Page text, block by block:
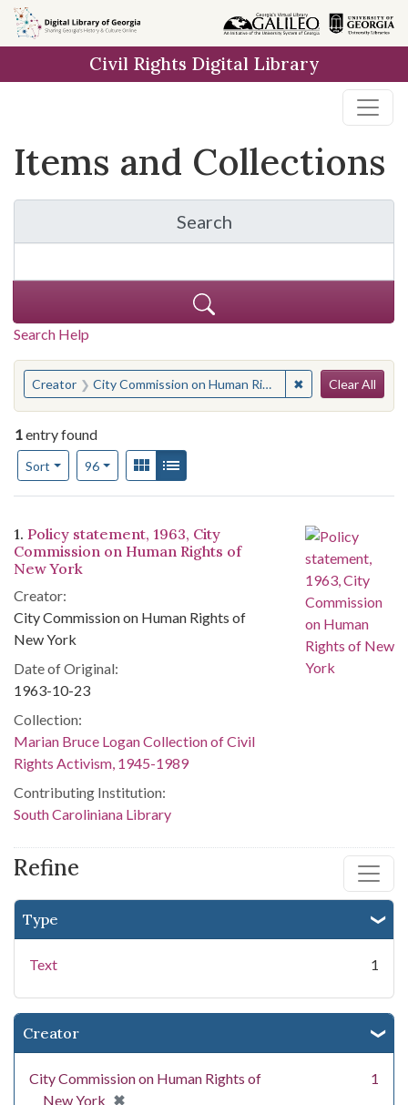
Skip
to
Skip to
main
Skip
to
result
Civil Rights Digital Library
Items and Collections
Refine
Type
Text 1
Creator
City Commission on Human Rights of
New York ✖
[remove]
1
Search
for Items and
Search Help
You searched for:
Creator City Commission on Human Rights of New York ✖ Remove
Clear All
1entry found
Sort
Number of results to display per page
96per pageView results as:
Gallery
Search Results
1. Policy statement, 1963, City
Commission on Human Rights of
New York
Creator:
City Commission on Human Rights of
New York
Date of Original:
1963-10-23
Collection:
Marian Bruce Logan Collection of Civil
Rights Activism, 1945-1989
Contributing Institution:
South Caroliniana Library